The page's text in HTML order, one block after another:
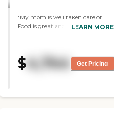
the small bus. "
"My mom is well taken care of.
Food is great and fun activities "
LEARN MORE
$4,744 Get Pricing